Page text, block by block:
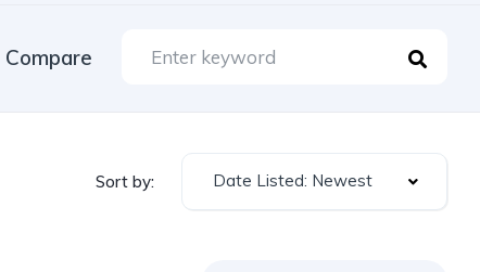
Compare
Sort by: Date Listed: Newest